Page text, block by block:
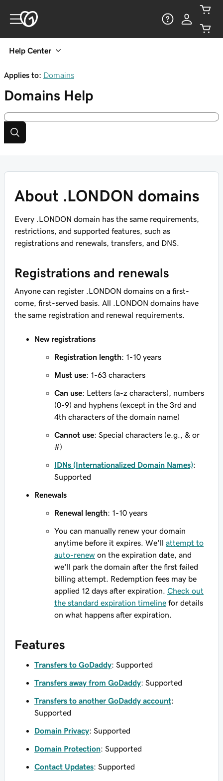
Help Center
Applies to: Domains
Domains Help
About .LONDON domains
Every .LONDON domain has the same requirements,
restrictions, and supported features, such as
registrations and renewals, transfers, and DNS.
Registrations and renewals
Anyone can register .LONDON domains on a first-
come, first-served basis. All .LONDON domains have
the same registration and renewal requirements.
New registrations
Registration length: 1-10 years
Must use: 1-63 characters
Can use: Letters (a-z characters), numbers
(0-9) and hyphens (except in the 3rd and
4th characters of the domain name)
Cannot use: Special characters (e.g., & or
#)
IDNs (Internationalized Domain Names):
Supported
Renewals
Renewal length: 1-10 years
You can manually renew your domain
anytime before it expires. We'll attempt to
auto-renew on the expiration date, and
we'll park the domain after the first failed
billing attempt. Redemption fees may be
applied 12 days after expiration. Check out
the standard expiration timeline for details
on what happens after expiration.
Features
Transfers to GoDaddy: Supported
Transfers away from GoDaddy: Supported
Transfers to another GoDaddy account:
Supported
Domain Privacy: Supported
Domain Protection: Supported
Contact Updates: Supported